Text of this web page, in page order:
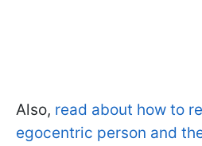
Also, read about how to
egocentric person and